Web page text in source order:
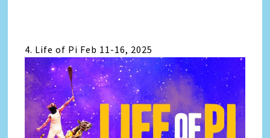
4. Life of Pi Feb 11-16, 2025